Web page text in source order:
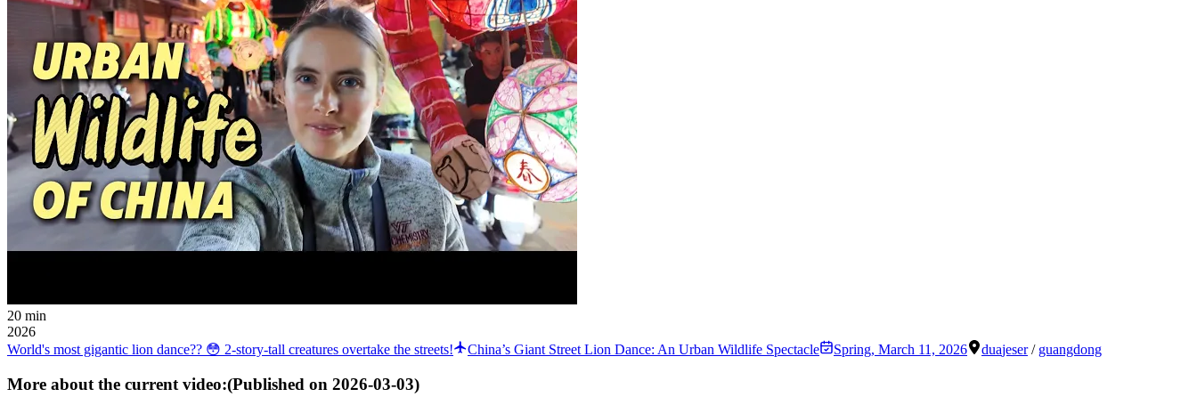
20 min
2026
World's most gigantic lion dance?? 😳 2-story-tall creatures overtake the streets!
China’s Giant Street Lion Dance: An Urban Wildlife Spectacle Spring, March 11, 2026 duajeser / guangdong
More about the current video:(Published on 2026-03-03)